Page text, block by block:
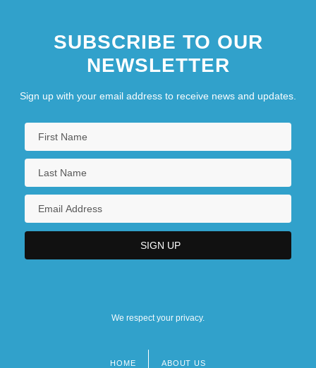
SUBSCRIBE TO OUR
NEWSLETTER
Sign up with your email address to receive news and updates.
We respect your privacy.
HOME ABOUT US